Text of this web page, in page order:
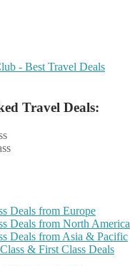
Travel Deals:
Deals from Europe
Deals from North America
Deals from Asia & Pacific
& First Class Deals